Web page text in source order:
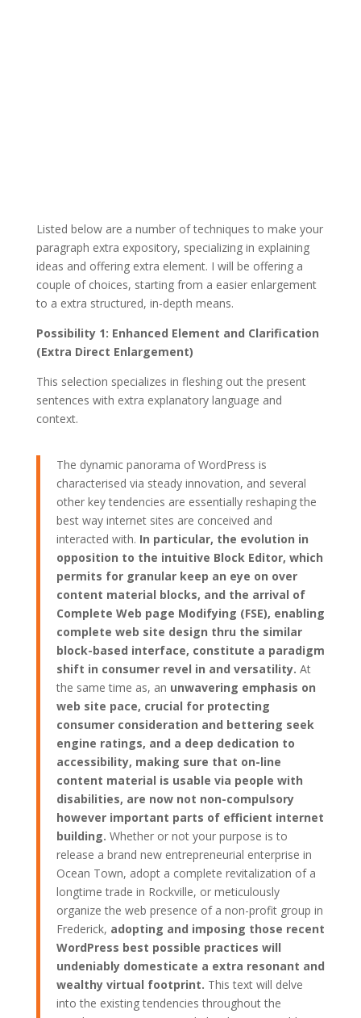
Listed below are a number of techniques to make your
paragraph extra expository, specializing in explaining
ideas and offering extra element. I will be offering a
couple of choices, starting from a easier enlargement
to a extra structured, in-depth means.
Possibility 1: Enhanced Element and Clarification
(Extra Direct Enlargement)
This selection specializes in fleshing out the present
sentences with extra explanatory language and
context.
The dynamic panorama of WordPress is
characterised via steady innovation, and several
other key tendencies are essentially reshaping the
best way internet sites are conceived and
interacted with. In particular, the evolution in
opposition to the intuitive Block Editor, which
permits for granular keep an eye on over
content material blocks, and the arrival of
Complete Web page Modifying (FSE), enabling
complete web site design thru the similar
block-based interface, constitute a paradigm
shift in consumer revel in and versatility. At
the same time as, an unwavering emphasis on
web site pace, crucial for protecting
consumer consideration and bettering seek
engine ratings, and a deep dedication to
accessibility, making sure that on-line
content material is usable via people with
disabilities, are now not non-compulsory
however important parts of efficient internet
building. Whether or not your purpose is to
release a brand new entrepreneurial enterprise in
Ocean Town, adopt a complete revitalization of a
longtime trade in Rockville, or meticulously
organize the web presence of a non-profit group in
Frederick, adopting and imposing those recent
WordPress best possible practices will
undeniably domesticate a extra resonant and
wealthy virtual footprint. This text will delve
into the existing tendencies throughout the